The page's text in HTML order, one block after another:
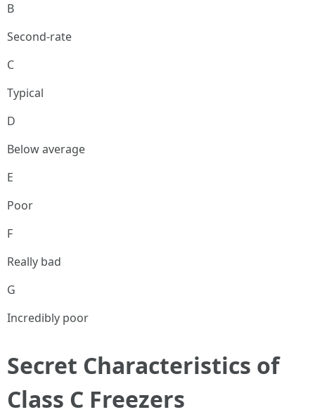
B
Second-rate
C
Typical
D
Below average
E
Poor
F
Really bad
G
Incredibly poor
Secret Characteristics of
Class C Freezers